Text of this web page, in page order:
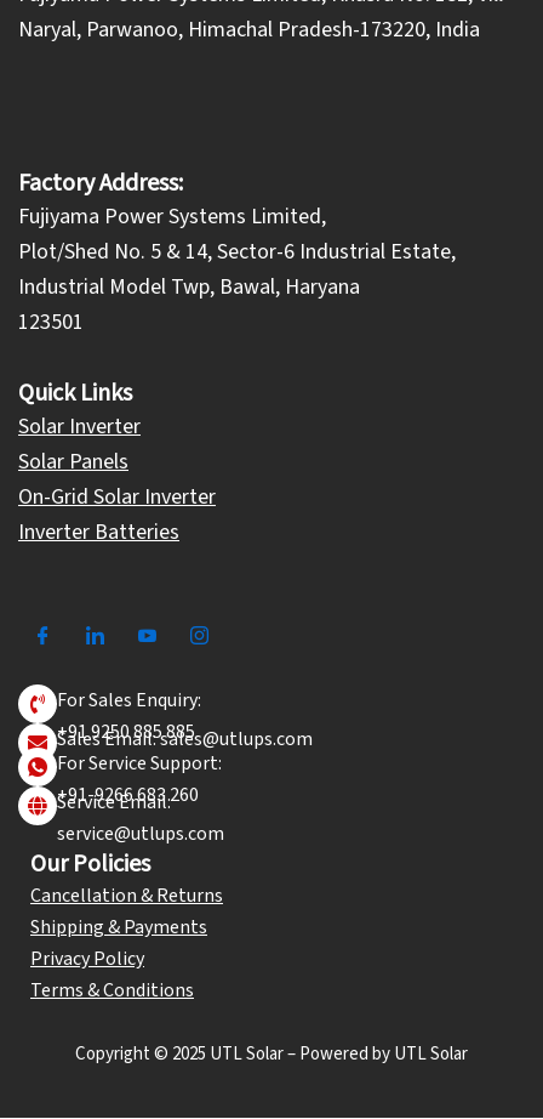
Naryal, Parwanoo, Himachal Pradesh-173220, India
Factory Address:
Fujiyama Power Systems Limited,
Plot/Shed No. 5 & 14, Sector-6 Industrial Estate,
Industrial Model Twp, Bawal, Haryana
123501
Quick Links
Solar Inverter
Solar Panels
On-Grid Solar Inverter
Inverter Batteries
For Sales Enquiry:
+91 9250 885 885
Sales Email: sales@utlups.com
For Service Support:
+91-9266 683 260
Service Email:
service@utlups.com
Our Policies
Cancellation & Returns
Shipping & Payments
Privacy Policy
Terms & Conditions
Copyright © 2025 UTL Solar – Powered by UTL Solar